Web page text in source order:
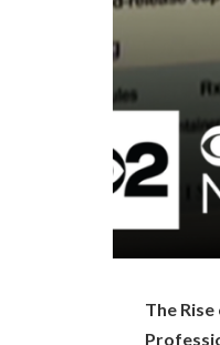
The